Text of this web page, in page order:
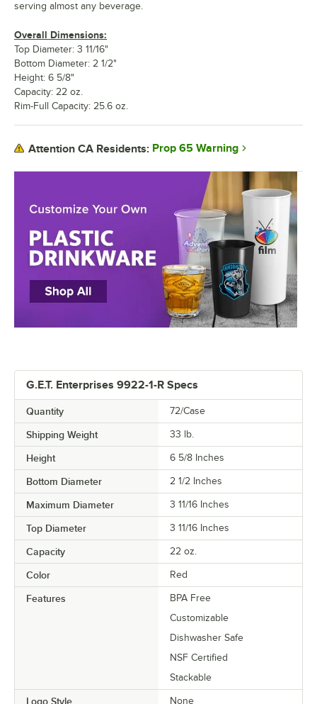
G.E.T. Enterprises 9922-1-R Specs
Quantity 72/Case
Shipping Weight 33 lb.
Height 6 5/8 Inches
Bottom Diameter 2 1/2 Inches
Maximum Diameter 3 11/16 Inches
Top Diameter 3 11/16 Inches
Capacity 22 oz.
Color Red
Features
BPA Free
Customizable
Dishwasher Safe
NSF Certified
Stackable
Logo Style None
serving almost any beverage.
Overall Dimensions:
Top Diameter: 3 11/16"
Bottom Diameter: 2 1/2"
Height: 6 5/8"
Capacity: 22 oz.
Rim-Full Capacity: 25.6 oz.
Attention CA Residents: Prop 65 Warning